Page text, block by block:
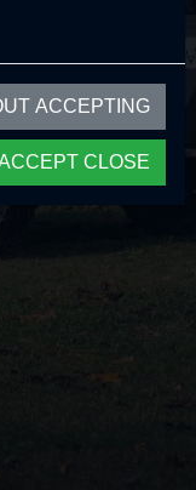
ACCEPTING
CLOSE